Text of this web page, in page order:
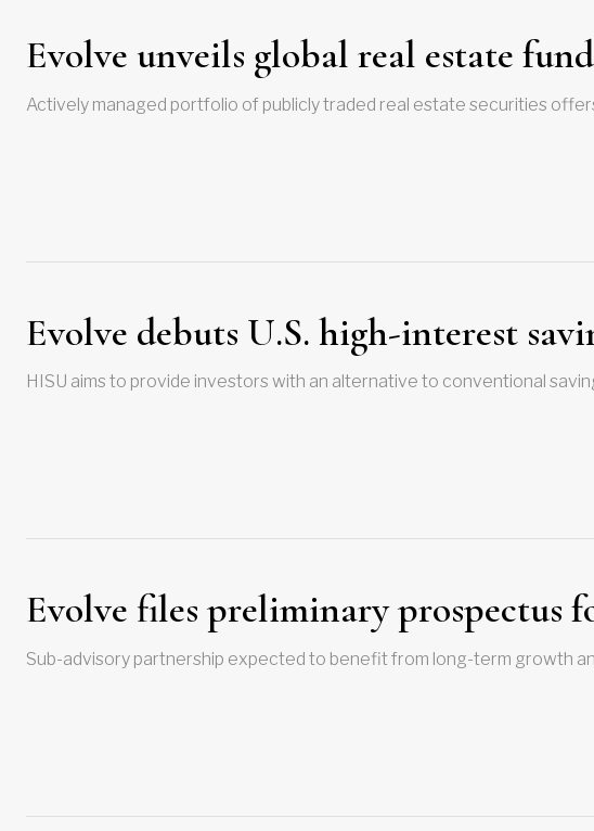
Evolve unveils global real estate fund
Actively managed portfolio of publicly traded real estate securities
Evolve debuts U.S. high-interest
HISU aims to provide investors with an alternative to conventional
Evolve files preliminary prospectus
Sub-advisory partnership expected to benefit from long-term growth